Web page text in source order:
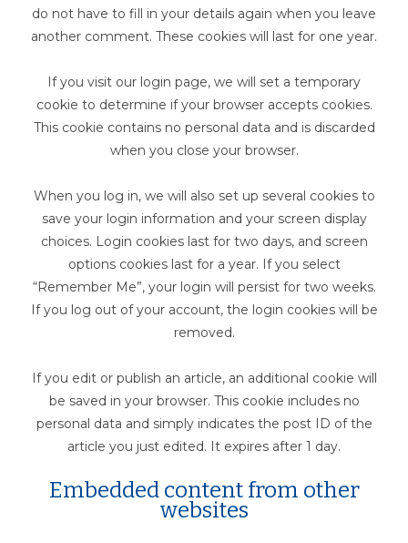
do not have to fill in your details again when you leave
another comment. These cookies will last for one year.
If you visit our login page, we will set a temporary
cookie to determine if your browser accepts cookies.
This cookie contains no personal data and is discarded
when you close your browser.
When you log in, we will also set up several cookies to
save your login information and your screen display
choices. Login cookies last for two days, and screen
options cookies last for a year. If you select
“Remember Me”, your login will persist for two weeks.
If you log out of your account, the login cookies will be
removed.
If you edit or publish an article, an additional cookie will
be saved in your browser. This cookie includes no
personal data and simply indicates the post ID of the
article you just edited. It expires after 1 day.
Embedded content from other
websites